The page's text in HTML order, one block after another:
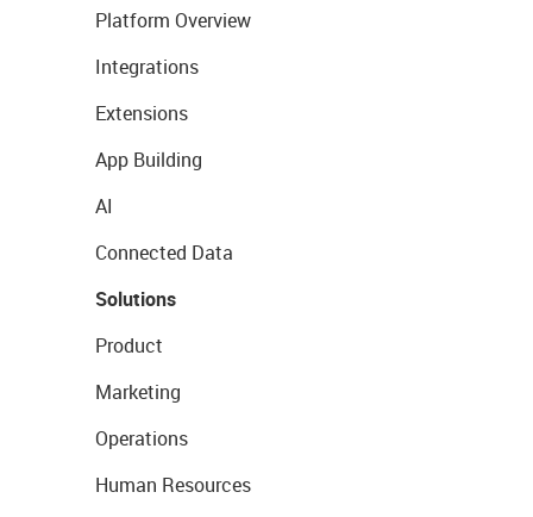
Platform Overview
Integrations
Extensions
App Building
AI
Connected Data
Solutions
Product
Marketing
Operations
Human Resources